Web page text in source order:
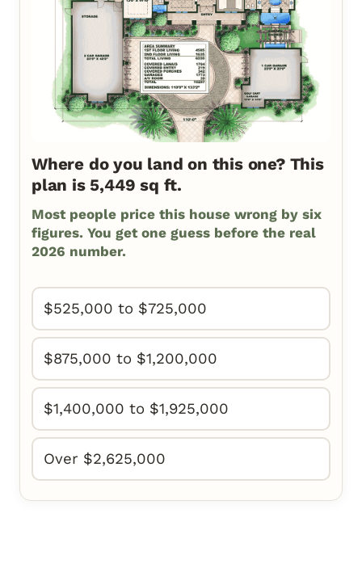
Where do you land on this one? This
plan is 5,449 sq ft.
Most people price this house wrong by six
figures. You get one guess before the real
2026 number.
$525,000 to $725,000
$875,000 to $1,200,000
$1,400,000 to $1,925,000
Over $2,625,000